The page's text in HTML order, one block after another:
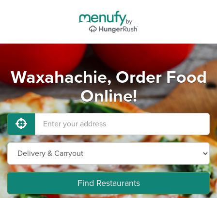
Waxahachie, Order Food
Online!
Find Restaurants